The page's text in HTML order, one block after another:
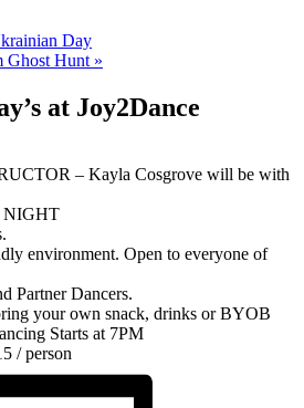
Day
Ghost Hunt »
at Joy2Dance
– Kayla Cosgrove will be with
NIGHT
environment. Open to everyone of
Partner Dancers.
your own snack, drinks or BYOB
Starts at 7PM
/ person